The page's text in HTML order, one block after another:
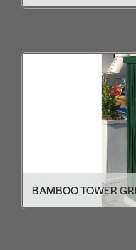
BAMBOO TOWER